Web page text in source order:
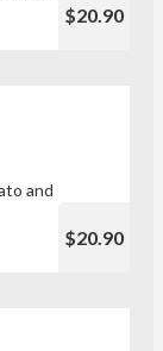
$20.90
and
$20.90